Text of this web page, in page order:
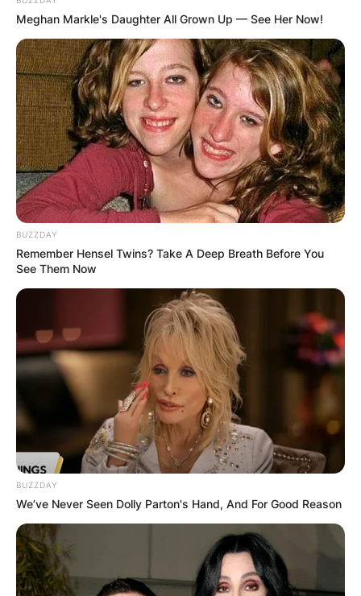
Meghan Markle's Daughter All Grown Up — See Her Now!
BUZZDAY
Remember Hensel Twins? Take A Deep Breath Before You
See Them Now
BUZZDAY
We’ve Never Seen Dolly Parton's Hand, And For Good Reason